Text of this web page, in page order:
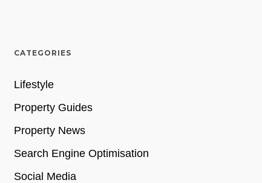
CATEGORIES
Lifestyle
Property Guides
Property News
Search Engine Optimisation
Social Media